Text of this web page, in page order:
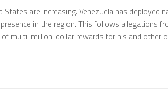
are increasing. Venezuela has deployed
in the region. This follows allegations
multi-million-dollar rewards for his and other